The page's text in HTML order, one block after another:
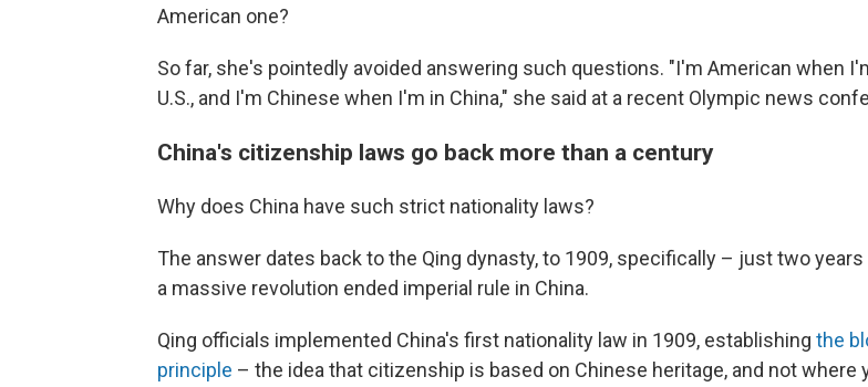
American one?
So far, she's pointedly avoided answering such questions. "I'm American when
U.S., and I'm Chinese when I'm in China," she said at a recent Olympic news
China's citizenship laws go back more than a century
Why does China have such strict nationality laws?
The answer dates back to the Qing dynasty, to 1909, specifically – just two
a massive revolution ended imperial rule in China.
Qing officials implemented China's first nationality law in 1909, establishing the
principle – the idea that citizenship is based on Chinese heritage, and not where